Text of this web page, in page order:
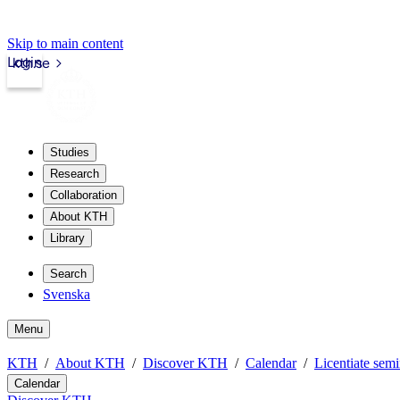
Skip to main content
kth.se
Login
Studies
Research
Collaboration
About KTH
Library
Search
Svenska
Menu
KTH About KTH Discover KTH Calendar Licentiate
Calendar